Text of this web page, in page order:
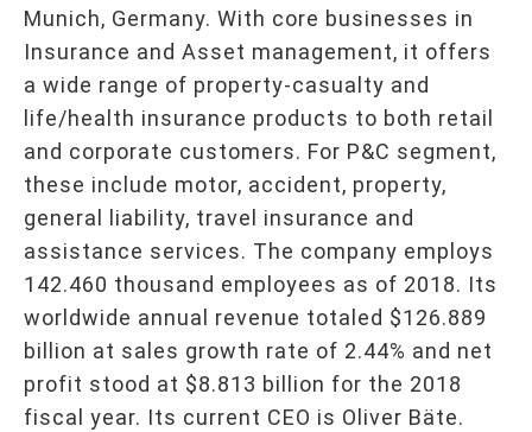
Munich, Germany. With core businesses in
Insurance and Asset management, it offers
a wide range of property-casualty and
life/health insurance products to both retail
and corporate customers. For P&C segment,
these include motor, accident, property,
general liability, travel insurance and
assistance services. The company employs
142.460 thousand employees as of 2018. Its
worldwide annual revenue totaled $126.889
billion at sales growth rate of 2.44% and net
profit stood at $8.813 billion for the 2018
fiscal year. Its current CEO is Oliver Bäte.